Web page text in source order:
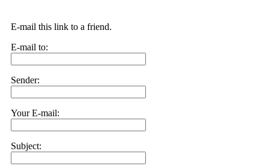
E-mail this link to a friend.
E-mail to:
Sender:
Your E-mail:
Subject: